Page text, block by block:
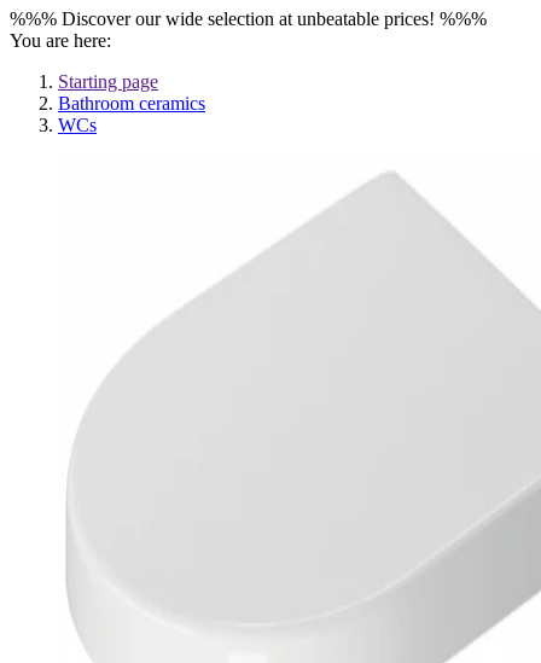
%%% Discover our wide selection at unbeatable prices! %%%
You are here:
Starting page
Bathroom ceramics
WCs